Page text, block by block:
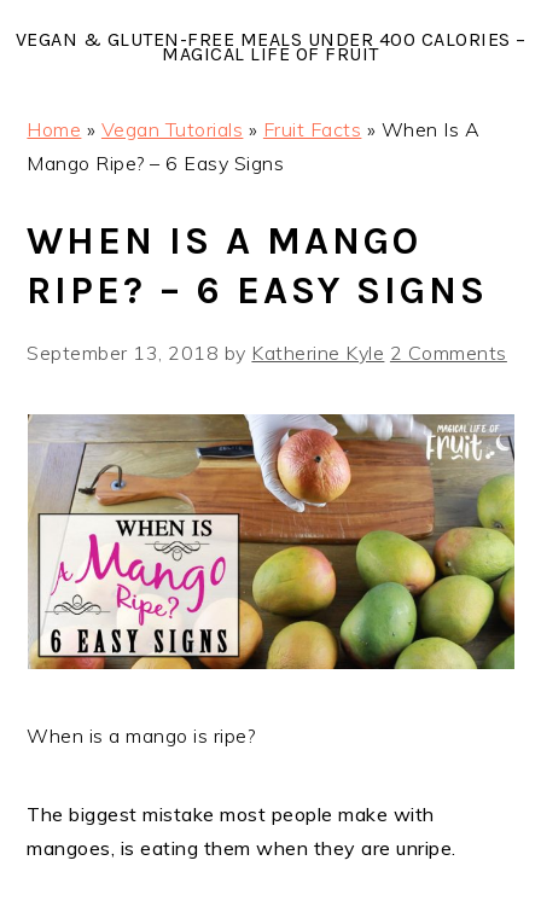
navigation
content
sidebar
VEGAN & GLUTEN-FREE MEALS UNDER 400 CALORIES –
MAGICAL LIFE OF FRUIT
Home » Vegan Tutorials » Fruit Facts » When Is A
Mango Ripe? – 6 Easy Signs
WHEN IS A MANGO
RIPE? – 6 EASY SIGNS
September 13, 2018 by Katherine Kyle 2 Comments
When is a mango is ripe?
The biggest mistake most people make with
mangoes, is eating them when they are unripe.